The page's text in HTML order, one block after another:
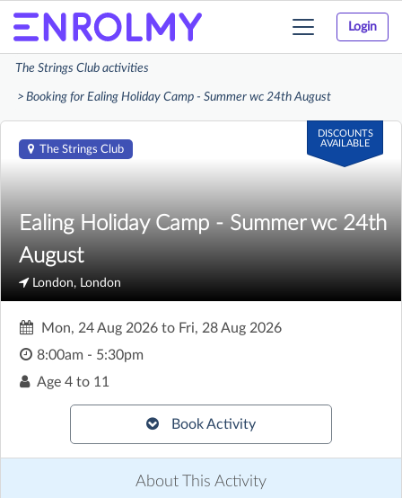
Login
Toggle
The Strings Club activities
Booking for Ealing Holiday Camp - Summer wc 24th August
DISCOUNTS
AVAILABLE
The Strings Club
Ealing Holiday Camp - Summer wc 24th
August
London, London
Mon, 24 Aug 2026 to Fri, 28 Aug 2026
8:00am - 5:30pm
Age 4 to 11
Book Activity
About This Activity